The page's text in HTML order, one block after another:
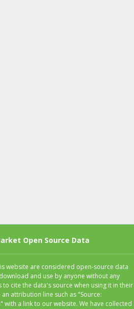
Open Source Data
website are considered open-source data
and use by anyone without any
cite the data's source when using it in their
attribution line such as "Source:
a link to our website. We have collected